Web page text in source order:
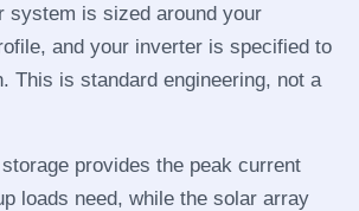
system is sized around your
and your inverter is specified to
This is standard engineering, not a
provides the peak current
loads need, while the solar array